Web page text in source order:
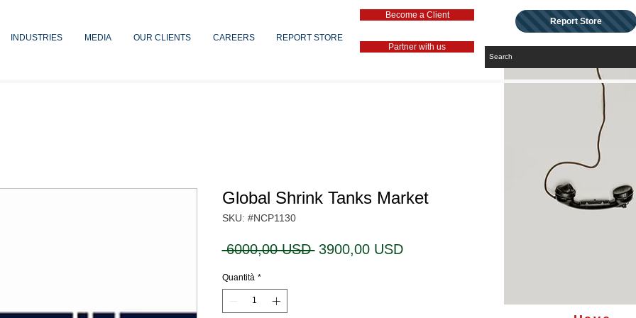
INDUSTRIES MEDIA OUR CLIENTS CAREERS REPORT STORE
Become a Client
Partner with us
Report Store
Global Shrink Tanks Market
SKU: #NCP1130
6000,00 USD Prezzo
3900,00 USDPrezzo
Quantità *